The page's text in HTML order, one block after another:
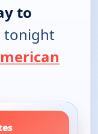
to
tonight